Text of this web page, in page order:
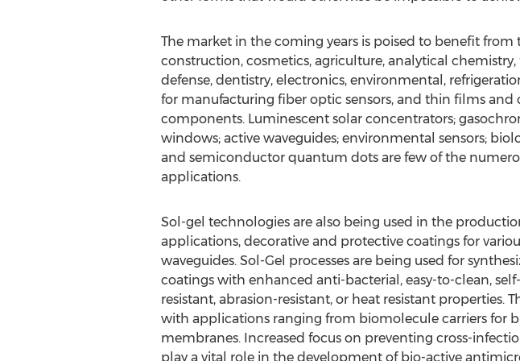
The market in the coming years is poised to benefit
construction, cosmetics, agriculture, analytical
defense, dentistry, electronics, environmental,
for manufacturing fiber optic sensors, and thin films
components. Luminescent solar concentrators;
windows; active waveguides; environmental sensors;
and semiconductor quantum dots are few of the
applications.
Sol-gel technologies are also being used in the
applications, decorative and protective coatings for
waveguides. Sol-Gel processes are being used for
coatings with enhanced anti-bacterial, easy-to-clean,
resistant, abrasion-resistant, or heat resistant
with applications ranging from biomolecule carriers for
membranes. Increased focus on preventing cross-
play a vital role in the development of bio-active